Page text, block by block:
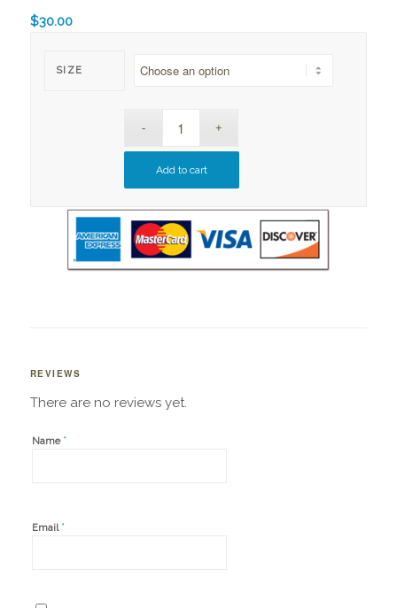
$30.00
SIZE
Add to cart
REVIEWS
There are no reviews yet.
Name *
Email *